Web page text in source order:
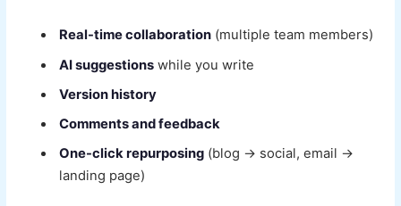
Real-time collaboration (multiple team members)
AI suggestions while you write
Version history
Comments and feedback
One-click repurposing (blog → social, email →
landing page)